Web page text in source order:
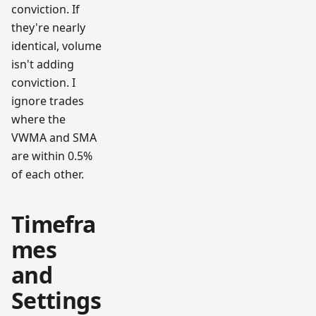
conviction. If
they're nearly
identical, volume
isn't adding
conviction. I
ignore trades
where the
VWMA and SMA
are within 0.5%
of each other.
Timefra
mes
and
Settings